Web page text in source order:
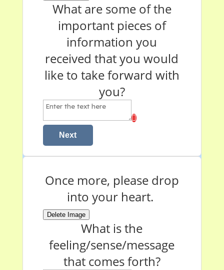
What are some of the
important pieces of
information you
received that you would
like to take forward with
you?
Next
Once more, please drop
into your heart.
Delete Image
What is the
feeling/sense/message
that comes forth?